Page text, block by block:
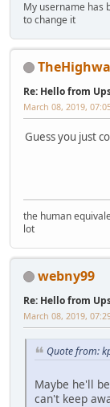
My username has
to change it
Re: Hello from
March 08, 2019,
Guess you just
the human
lot
webny99
Re: Hello from
March 08, 2019,
Quote from:
Maybe he'll
can't keep